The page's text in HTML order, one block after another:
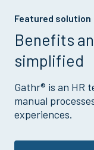
Featured solution
Benefits
simplified
Gathr® is an HR
manual
experiences.